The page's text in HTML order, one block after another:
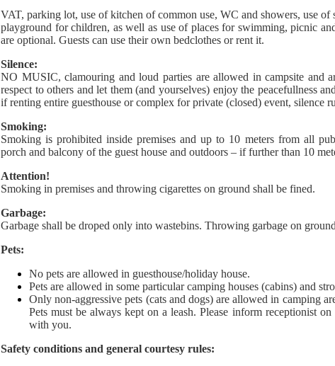
VAT, parking lot, use of kitchen of common use, WC and showers, use of
playground for children, as well as use of places for swimming, picnic
are optional. Guests can use their own bedclothes or rent it.
Silence:
NO MUSIC, clamouring and loud parties are allowed in campsite and
respect to others and let them (and yourselves) enjoy the peacefullness
if renting entire guesthouse or complex for private (closed) event, silence
Smoking:
Smoking is prohibited inside premises and up to 10 meters from all
porch and balcony of the guest house and outdoors – if further than 10
Attention!
Smoking in premises and throwing cigarettes on ground shall be fined.
Garbage:
Garbage shall be droped only into wastebins. Throwing garbage on
Pets:
No pets are allowed in guesthouse/holiday house.
Pets are allowed in some particular camping houses (cabins) and
Only non-aggressive pets (cats and dogs) are allowed in camping
Pets must be always kept on a leash. Please inform receptionist
with you.
Safety conditions and general courtesy rules: